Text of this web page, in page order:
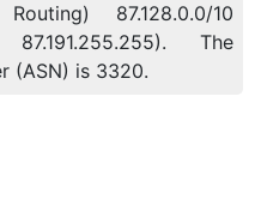
87.128.0.0/10
The
(ASN) is 3320.